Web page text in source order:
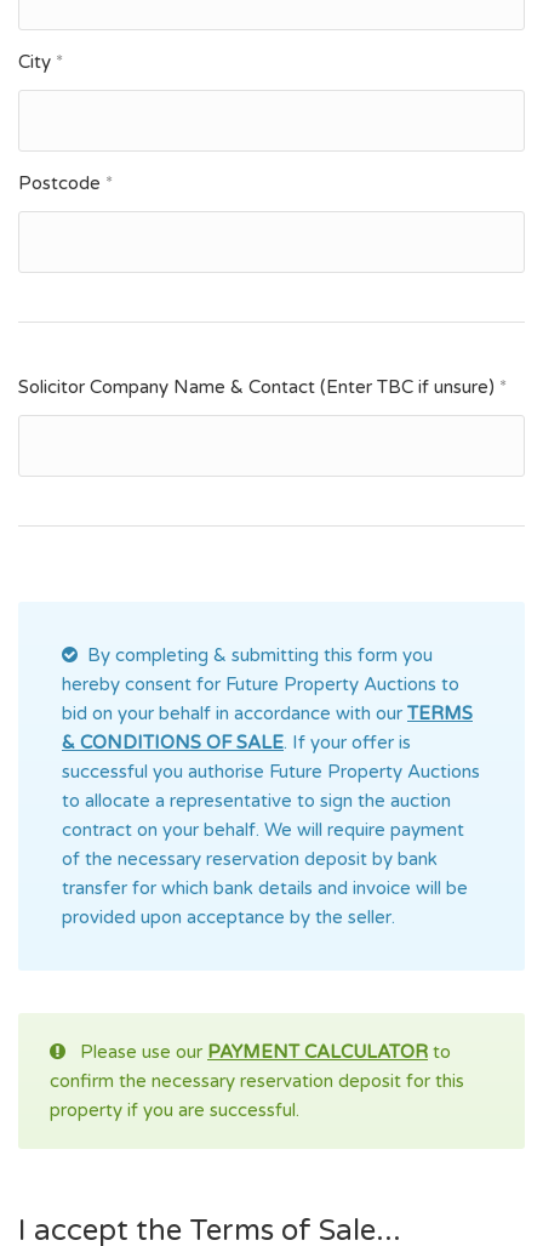
City *
Postcode *
Solicitor Company Name & Contact (Enter TBC if unsure) *
By completing & submitting this form you
hereby consent for Future Property Auctions to
bid on your behalf in accordance with our TERMS
& CONDITIONS OF SALE. If your offer is
successful you authorise Future Property Auctions
to allocate a representative to sign the auction
contract on your behalf. We will require payment
of the necessary reservation deposit by bank
transfer for which bank details and invoice will be
provided upon acceptance by the seller.
Please use our PAYMENT CALCULATOR to
confirm the necessary reservation deposit for this
property if you are successful.
I accept the Terms of Sale...